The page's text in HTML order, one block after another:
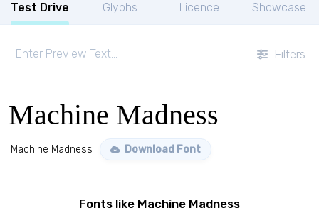
Test Drive Glyphs Licence Showcase
Filters
Machine Madness
Machine Madness Download Font
Fonts like Machine Madness